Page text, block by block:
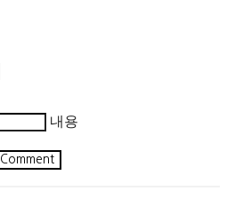
내용
Comment